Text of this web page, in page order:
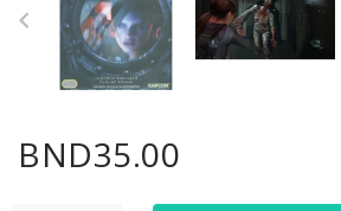
BND35.00